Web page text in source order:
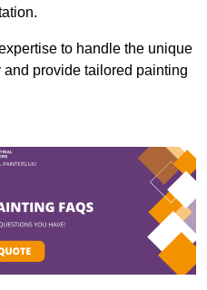
to handle the unique
provide tailored painting